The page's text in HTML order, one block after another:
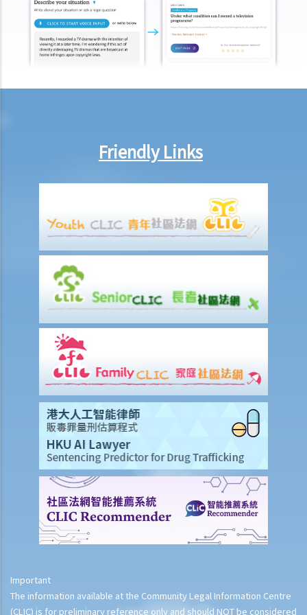
7. Can an employer unilaterally reduce the employee's salary,
arrange no-pay leave, or vary the contract terms?
8. Are princIpal contractors in building and construction works liable
to pay wages of subcontractors' employees?
1. Summary dismissal
1. Termination of fixed-term contract
1. Time of Making Termination Payments
2. Offences and Penalties
2. Termination by notice
3. Payment in lieu of notice
6. Suspension from employment
9. Wrongful termination
1. Post-termination restrictive covenants
1. Unreasonable termination
2. Unreasonable variation of employment
3. Unreasonable and unlawful termination
4. Compensation for unreasonable dismissal
2. I am an office clerk and my boss always orders me to move heavy
goods inside the warehouse. I think that this is not commensurate
with my job duties because my boss did not specify it duty during
the job interview. can I resign without giving him prior notice or
wages in lieu of notice?
2. I suspect that my sales executive has repeatedly sent client
his employment contract immediately without giving him advance
Friendly Links
Important
The information available at the Community Legal Information Centre
(CLIC) is for preliminary reference only and should NOT be considered